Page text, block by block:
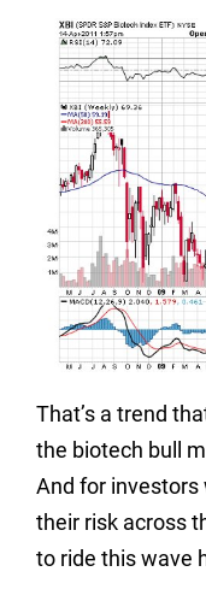
That’s a trend
the biotech bull
And for
their risk across
to ride this wave